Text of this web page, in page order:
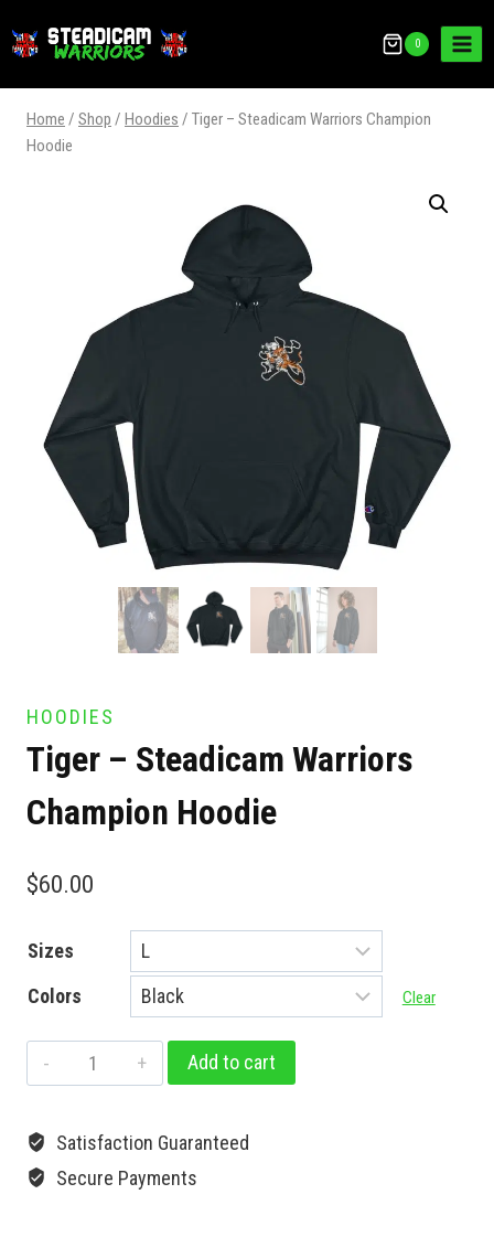
0
Home / Shop / Hoodies / Tiger – Steadicam Warriors Champion
Hoodie
HOODIES
Tiger – Steadicam Warriors
Champion Hoodie
$60.00
Sizes
Colors
Clear
Add to cart
Satisfaction Guaranteed
Secure Payments